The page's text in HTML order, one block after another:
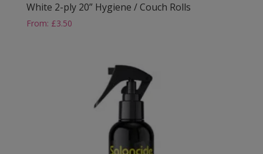
White 2-ply 20” Hygiene / Couch Rolls
From: £3.50